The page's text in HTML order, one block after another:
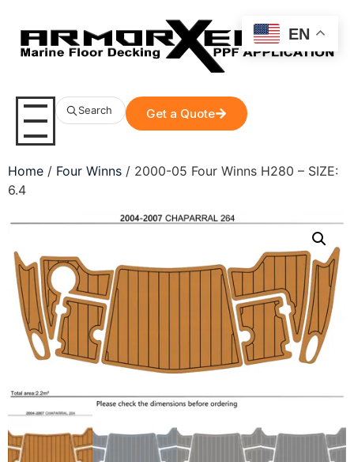
Search Get a Quote
Home / Four Winns / 2000-05 Four Winns H280 – SIZE:
6.4
EN